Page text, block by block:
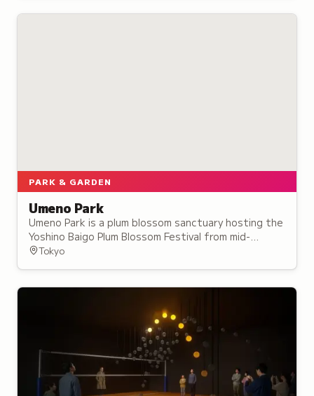
PARK & GARDEN
Umeno Park
Umeno Park is a plum blossom sanctuary hosting the
Yoshino Baigo Plum Blossom Festival from mid-
February to late March, part of a 4-kilometer
Tokyo